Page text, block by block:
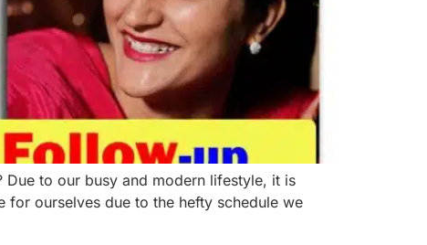
Due to our busy and modern lifestyle, it is
for ourselves due to the hefty schedule we